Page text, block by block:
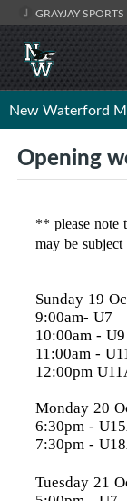
GRAYJAY SPORTS
New Waterford
Opening
** please note
may be
Sunday 19
9:00am- U7
10:00am - U9
11:00am -
12:00pm
Monday 20
6:30pm -
7:30pm -
Tuesday 21